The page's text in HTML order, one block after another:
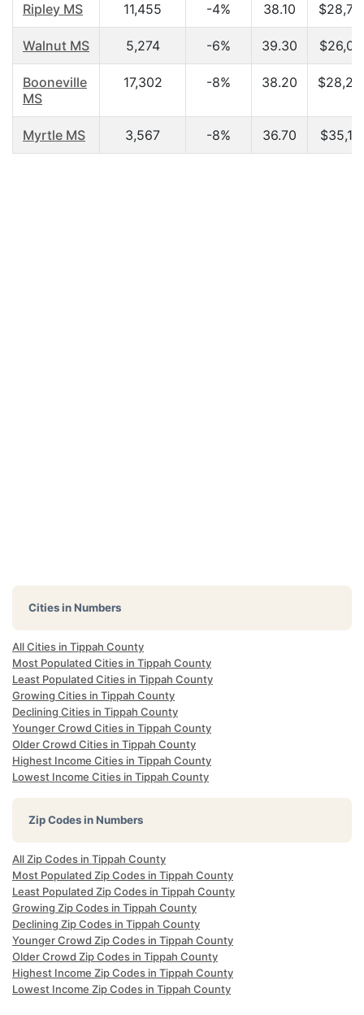
Ripley MS 11,455 -4% 38.10
Walnut MS 5,274 -6% 39.30
Booneville
MS
17,302 -8% 38.20
Myrtle MS 3,567 -8% 36.70
Cities in Numbers
All Cities in Tippah County
Most Populated Cities in Tippah County
Least Populated Cities in Tippah County
Growing Cities in Tippah County
Declining Cities in Tippah County
Younger Crowd Cities in Tippah County
Older Crowd Cities in Tippah County
Highest Income Cities in Tippah County
Lowest Income Cities in Tippah County
Zip Codes in Numbers
All Zip Codes in Tippah County
Most Populated Zip Codes in Tippah County
Least Populated Zip Codes in Tippah County
Growing Zip Codes in Tippah County
Declining Zip Codes in Tippah County
Younger Crowd Zip Codes in Tippah County
Older Crowd Zip Codes in Tippah County
Highest Income Zip Codes in Tippah County
Lowest Income Zip Codes in Tippah County